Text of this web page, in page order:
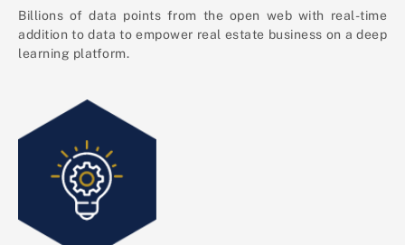
Billions of data points from the open web with real-time
addition to data to empower real estate business on a deep
learning platform.